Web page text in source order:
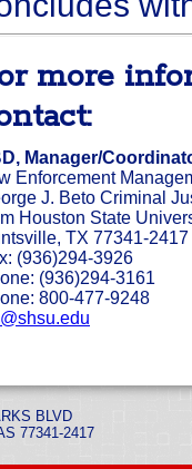
more
Manager/
Enforcement
J. Beto Criminal
Houston State
TX 77341-2417
(936)294-3926
(936)294-3161
800-477-9248
BLVD
77341-2417